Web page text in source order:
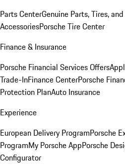
Parts CenterGenuine Parts, Tires,
AccessoriesPorsche Tire Center
Finance & Insurance
Porsche Financial Services Offers
Trade-InFinance CenterPorsche
Protection PlanAuto Insurance
Experience
European Delivery ProgramPorsche
ProgramMy Porsche AppPorsche
Configurator